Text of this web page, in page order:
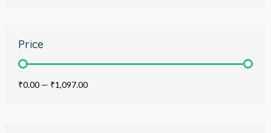
Price
₹0.00 — ₹1,097.00